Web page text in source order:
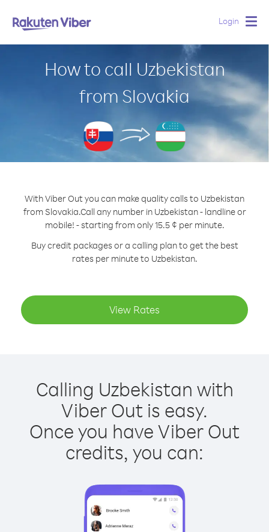
Login
How to call Uzbekistan
from Slovakia
With Viber Out you can make quality calls to Uzbekistan
from Slovakia.Call any number in Uzbekistan - landline or
mobile! - starting from only 15.5 ¢ per minute.
Buy credit packages or a calling plan to get the best
rates per minute to Uzbekistan.
View Rates
Calling Uzbekistan with
Viber Out is easy.
Once you have Viber Out
credits, you can: